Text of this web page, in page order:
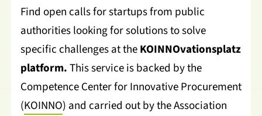
Find open calls for startups from public
authorities looking for solutions to solve
specific challenges at theKOINNOvationsplatz
platform.This service is backed by the
Competence Center for Innovative Procurement
(KOINNO) and carried out by the Association